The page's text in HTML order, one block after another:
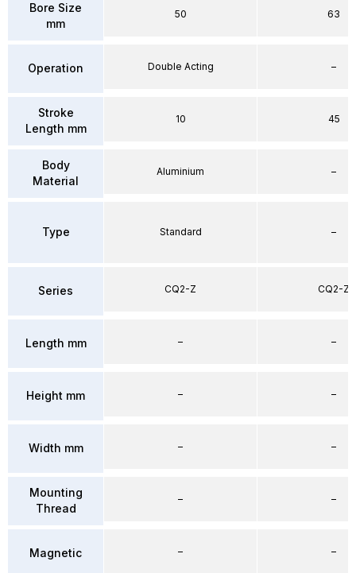
Bore Size
mm
Operation
Stroke
Length mm
Body
Material
Type
Series
Length mm
Height mm
Width mm
Mounting
Thread
Magnetic
50
Double Acting
10
Aluminium
Standard
CQ2-Z
–
–
–
–
–
63
–
45
–
–
CQ2-Z
–
–
–
–
–